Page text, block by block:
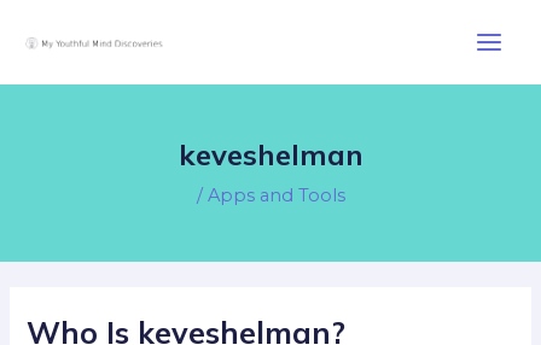
keveshelman
/Apps and Tools
Who Is keveshelman?
navigation